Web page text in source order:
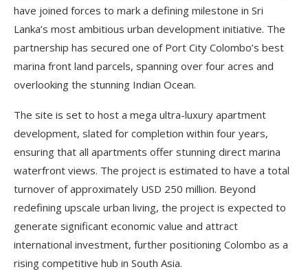
have joined forces to mark a defining milestone in Sri
Lanka’s most ambitious urban development initiative. The
partnership has secured one of Port City Colombo’s best
marina front land parcels, spanning over four acres and
overlooking the stunning Indian Ocean.
The site is set to host a mega ultra-luxury apartment
development, slated for completion within four years,
ensuring that all apartments offer stunning direct marina
waterfront views. The project is estimated to have a total
turnover of approximately USD 250 million. Beyond
redefining upscale urban living, the project is expected to
generate significant economic value and attract
international investment, further positioning Colombo as a
rising competitive hub in South Asia.